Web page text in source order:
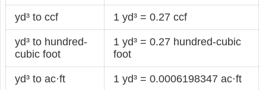
yd³ to ccf 1 yd³ = 0.27 ccf
yd³ to hundred-
cubic foot
1 yd³ = 0.27 hundred-cubic
foot
yd³ to ac·ft 1 yd³ = 0.0006198347 ac·ft